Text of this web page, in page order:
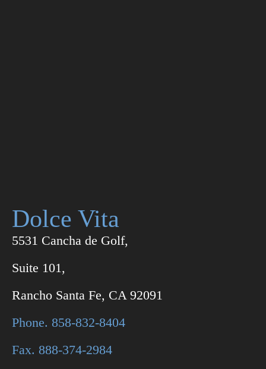
Dolce Vita
5531 Cancha de Golf,
Suite 101,
Rancho Santa Fe, CA 92091
Phone. 858-832-8404
Fax. 888-374-2984